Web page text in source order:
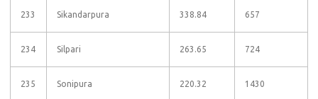
233 Sikandarpura 338.84 657
234 Silpari 263.65 724
235 Sonipura 220.32 1430